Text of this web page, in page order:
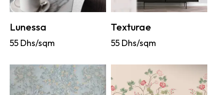
Lunessa
55 Dhs/sqm
Texturae
55 Dhs/sqm